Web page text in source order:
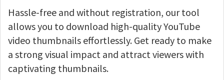
Hassle-free and without registration, our tool
allows you to download high-quality YouTube
video thumbnails effortlessly. Get ready to make
a strong visual impact and attract viewers with
captivating thumbnails.